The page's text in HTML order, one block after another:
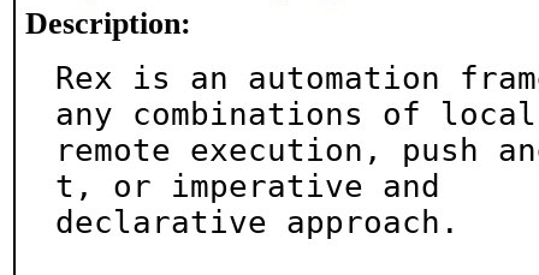
Description:
Rex is an automation
any combinations of
remote execution, push
t, or imperative and
declarative approach.